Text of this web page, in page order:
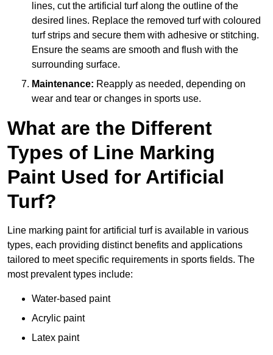
lines, cut the artificial turf along the outline of the
desired lines. Replace the removed turf with coloured
turf strips and secure them with adhesive or stitching.
Ensure the seams are smooth and flush with the
surrounding surface.
Maintenance: Reapply as needed, depending on
wear and tear or changes in sports use.
What are the Different
Types of Line Marking
Paint Used for Artificial
Turf?
Line marking paint for artificial turf is available in various
types, each providing distinct benefits and applications
tailored to meet specific requirements in sports fields. The
most prevalent types include:
Water-based paint
Acrylic paint
Latex paint